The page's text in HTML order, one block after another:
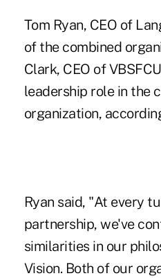
Tom Ryan, CEO of
of the combined
Clark, CEO of
leadership role in the
organization,
Ryan said, "At every
partnership, we've
similarities in our
Vision. Both of our